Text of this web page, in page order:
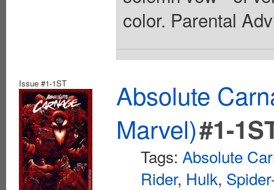
color. Parental
Issue #1-1ST
Absolute
Marvel)#1-
Tags: Absolute
Rider, Hulk,